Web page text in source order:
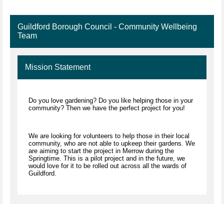
Guildford Borough Council - Community Wellbeing
Team
Mission Statement
Do you love gardening? Do you like helping those in your
community? Then we have the perfect project for you!
We are looking for volunteers to help those in their local
community, who are not able to upkeep their gardens. We
are aiming to start the project in Merrow during the
Springtime. This is a pilot project and in the future, we
would love for it to be rolled out across all the wards of
Guildford.